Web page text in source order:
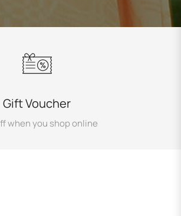
Gift Voucher
when you shop online